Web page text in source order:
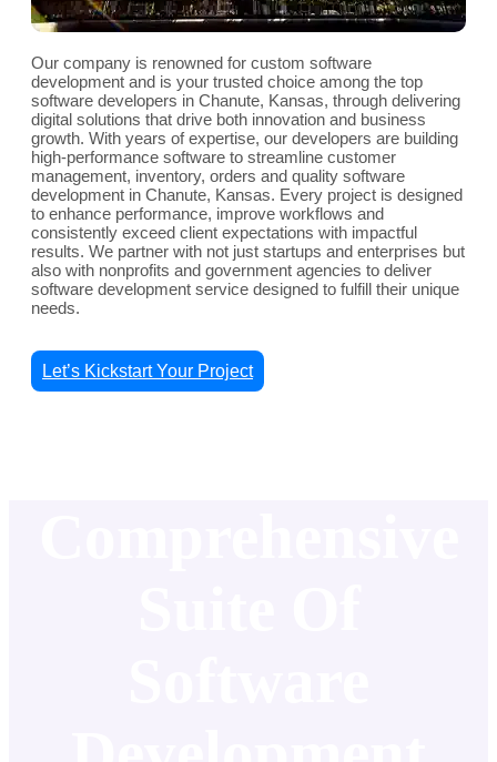
Our company is renowned for custom software
development and is your trusted choice among the top
software developers in Chanute, Kansas, through delivering
digital solutions that drive both innovation and business
growth. With years of expertise, our developers are building
high-performance software to streamline customer
management, inventory, orders and quality software
development in Chanute, Kansas. Every project is designed
to enhance performance, improve workflows and
consistently exceed client expectations with impactful
results. We partner with not just startups and enterprises but
also with nonprofits and government agencies to deliver
software development service designed to fulfill their unique
needs.
Let’s Kickstart Your Project